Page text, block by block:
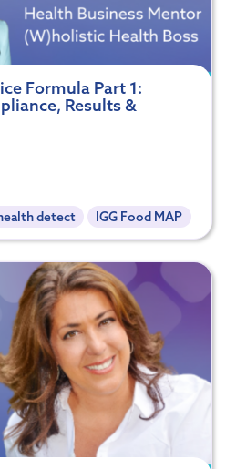
Formula Part 1:
Results &
detect IGG Food MAP